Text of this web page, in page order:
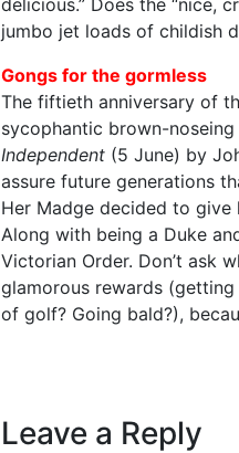
jumbo jet loads of childish
Gongs for the gormless
The fiftieth anniversary of
sycophantic brown-
Independent (5 June) by
assure future generations
Her Madge decided to give
Along with being a Duke
Victorian Order. Don’t ask
glamorous rewards
of golf? Going bald?),
Leave a Reply